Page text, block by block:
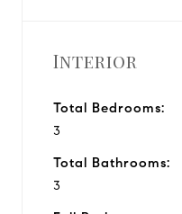
Interior
Total Bedrooms:
3
Total Bathrooms:
3